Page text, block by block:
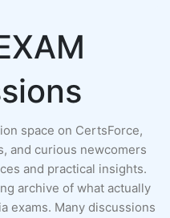
space on CertsForce,
and curious newcomers
and practical insights.
archive of what actually
exams. Many discussions